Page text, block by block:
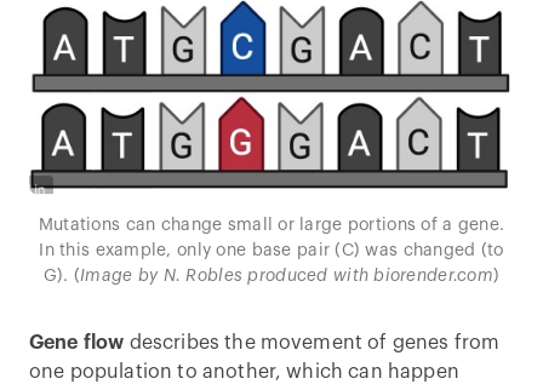
Mutations can change small or large portions of a gene.
In this example, only one base pair (C) was changed (to
G). (Image by N. Robles produced with biorender.com)
Gene flow describes the movement of genes from
one population to another, which can happen